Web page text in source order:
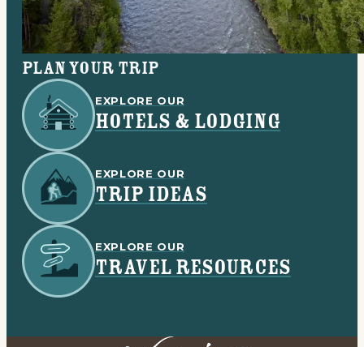
Plan your trip
EXPLORE OUR
HOTELS & LODGING
EXPLORE OUR
TRIP IDEAS
EXPLORE OUR
TRAVEL RESOURCES